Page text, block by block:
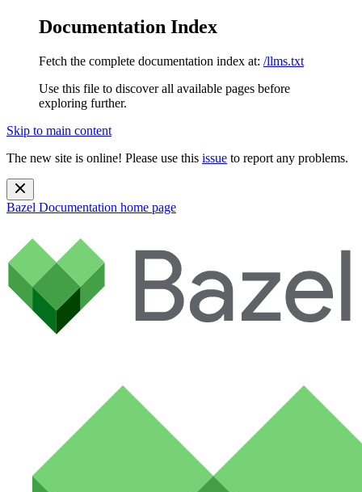
Documentation Index
Fetch the complete documentation index at: /llms.txt
Use this file to discover all available pages before
exploring further.
Skip to main content
The new site is online! Please use this issue to report any problems.
Bazel Documentation home page